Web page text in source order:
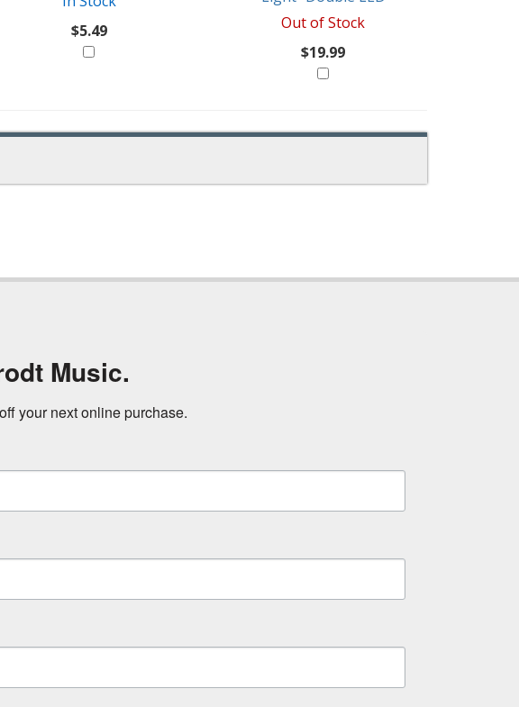
$5.49
Out of Stock
$19.99
Music.
your next online purchase.